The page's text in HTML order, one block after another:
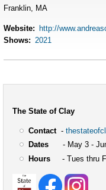
Franklin, MA
Website
http://
Shows
2021
The State of Clay
Contact-
Dates- May 3 -
Hours- Tues thru Fri